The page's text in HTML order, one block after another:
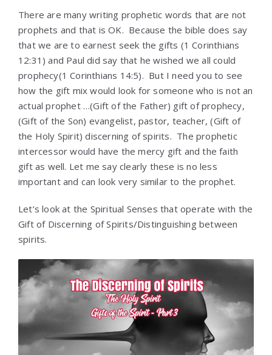
There are many writing prophetic words that are not
prophets and that is OK. Because the bible does say
that we are to earnest seek the gifts (1 Corinthians
12:31) and Paul did say that he wished we all could
prophecy(1 Corinthians 14:5). But I need you to see
how the gift mix would look for someone who is not an
actual prophet …(Gift of the Father) gift of prophecy,
(Gift of the Son) evangelist, pastor, teacher, (Gift of
the Holy Spirit) discerning of spirits. The prophetic
intercessor would have the mercy gift and the faith
gift as well. Let me say clearly these is no less
important and can look very similar to the prophet.
Let’s look at the Spiritual Senses that operate with the
Gift of Discerning of Spirits/Distinguishing between
spirits.